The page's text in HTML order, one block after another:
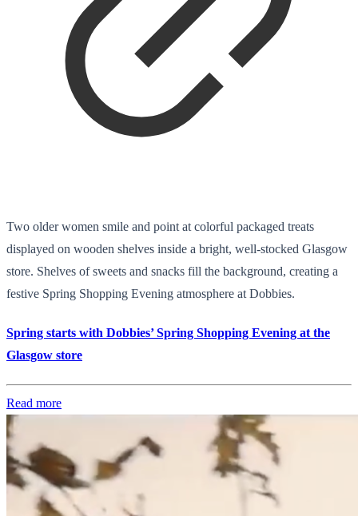
Two older women smile and point at colorful packaged treats
displayed on wooden shelves inside a bright, well-stocked Glasgow
store. Shelves of sweets and snacks fill the background, creating a
festive Spring Shopping Evening atmosphere at Dobbies.
Spring starts with Dobbies’ Spring Shopping Evening at the
Glasgow store
Read more